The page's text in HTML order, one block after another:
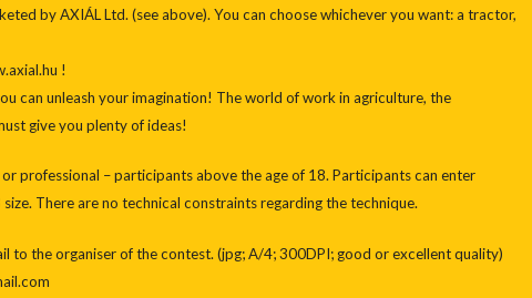
by AXIÁL Ltd. (see above). You can choose whichever you want: a tractor,
!
can unleash your imagination! The world of work in agriculture, the
give you plenty of ideas!
professional – participants above the age of 18. Participants can enter
There are no technical constraints regarding the technique.
to the organiser of the contest. (jpg; A/4; 300DPI; good or excellent quality)